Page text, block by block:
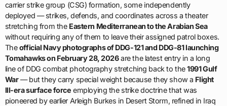
carrier strike group (CSG) formation, some independently
deployed — strikes, defends, and coordinates across a theater
stretching from the Eastern Mediterranean to the Arabian Sea
without requiring any of them to leave their assigned patrol boxes.
Theofficial Navy photographs of DDG-121 and DDG-81 launching
Tomahawks on February 28, 2026are the latest entry in a long
line of DDG combat photography stretching back to the1991 Gulf
War— but they carry special weight because they show a Flight
III-era surface force employing the strike doctrine that was
pioneered by earlier Arleigh Burkes in Desert Storm, refined in Iraq